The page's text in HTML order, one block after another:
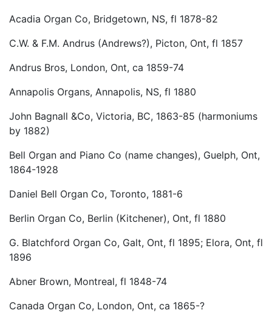
Acadia Organ Co, Bridgetown, NS, fl 1878-82
C.W. & F.M. Andrus (Andrews?), Picton, Ont, fl 1857
Andrus Bros, London, Ont, ca 1859-74
Annapolis Organs, Annapolis, NS, fl 1880
John Bagnall &Co, Victoria, BC, 1863-85 (harmoniums
by 1882)
Bell Organ and Piano Co (name changes), Guelph, Ont,
1864-1928
Daniel Bell Organ Co, Toronto, 1881-6
Berlin Organ Co, Berlin (Kitchener), Ont, fl 1880
G. Blatchford Organ Co, Galt, Ont, fl 1895; Elora, Ont, fl
1896
Abner Brown, Montreal, fl 1848-74
Canada Organ Co, London, Ont, ca 1865-?